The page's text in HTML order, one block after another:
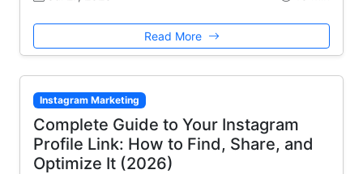
Read More
Instagram Marketing
Complete Guide to Your Instagram
Profile Link: How to Find, Share, and
Optimize It (2026)